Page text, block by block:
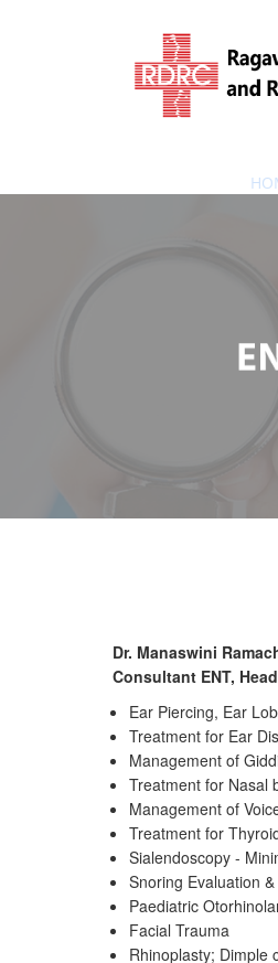
Dr. Manaswini
Consultant ENT,
Ear Piercing, Ear
Treatment for Ear
Management of
Treatment for Nasal
Management of
Treatment for
Sialendoscopy -
Snoring Evaluation
Paediatric
Facial Trauma
Rhinoplasty; Dimple